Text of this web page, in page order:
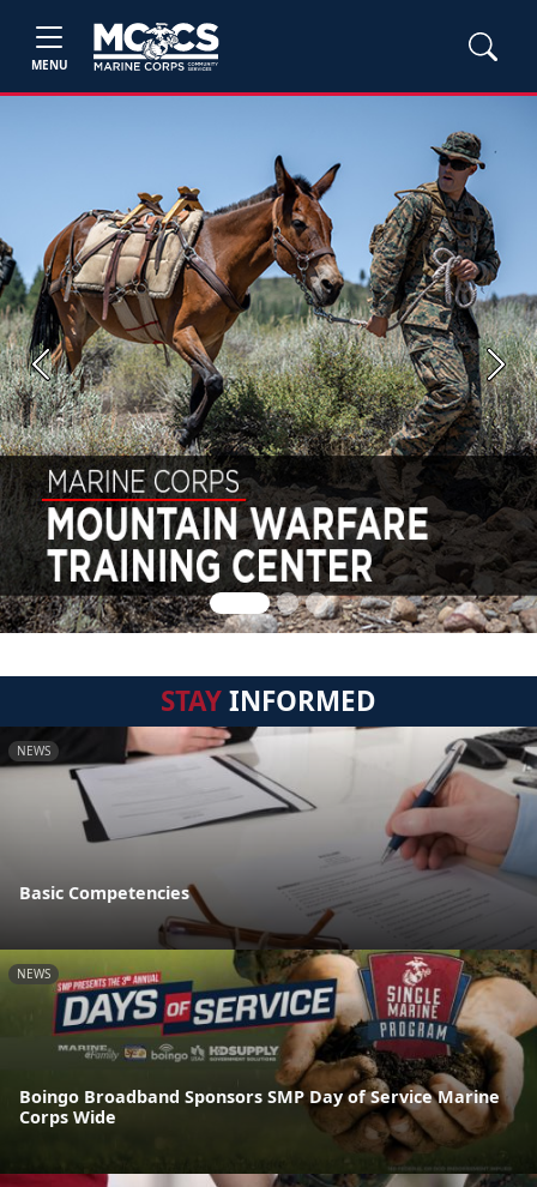
MENU
Previous Next
STAYINFORMED
NEWS
Basic Competencies
NEWS
Boingo Broadband Sponsors SMP Day of Service Marine
Corps Wide